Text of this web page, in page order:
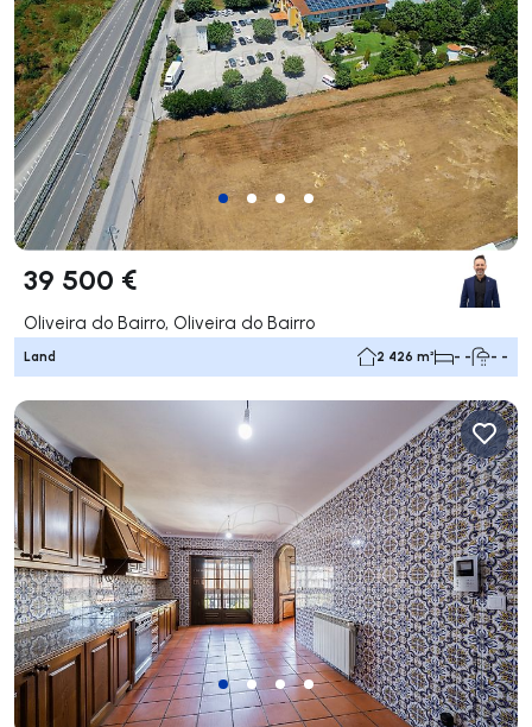
39 500 €
Oliveira do Bairro, Oliveira do Bairro
Land 2 426 m² - - - -